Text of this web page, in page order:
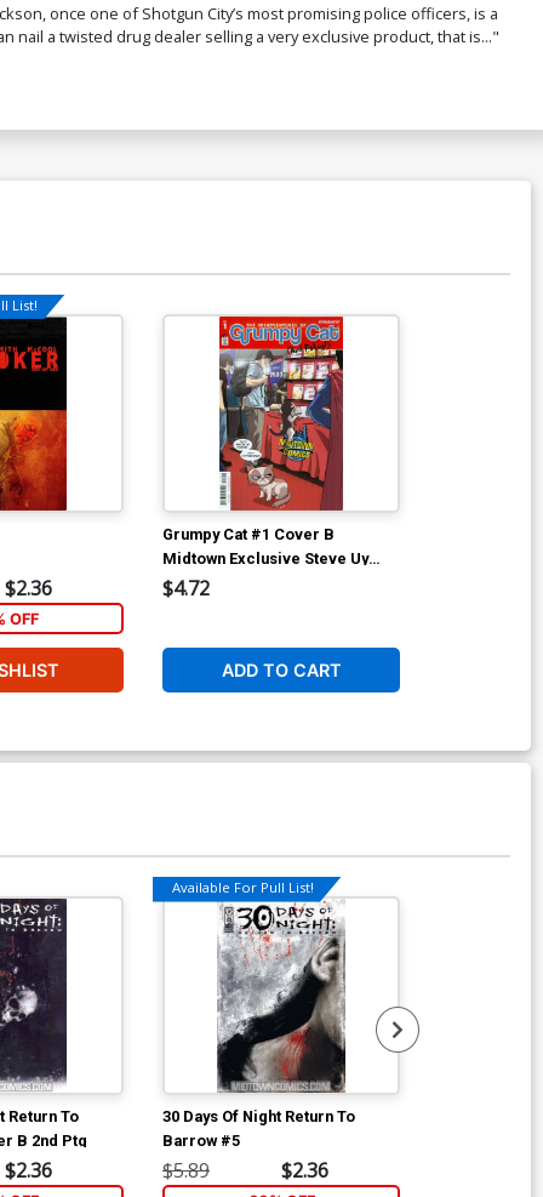
once one of Shotgun City’s most promising police officers, is a
nail a twisted drug dealer selling a very exclusive product, that is..."
List!
$2.36
OFF
Grumpy Cat #1 Cover B
Midtown Exclusive Steve Uy
NYCC 2015 Variant Cover
$4.72
ADD TO CART
Return To
B 2nd Ptg
$2.36
Available For Pull List!
30 Days Of Night Return To
Barrow #5
$5.89 $2.36